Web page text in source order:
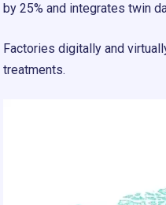
by 25% and integrates twin
Factories digitally and
treatments.